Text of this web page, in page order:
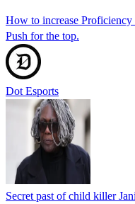
How to increase
Push for the top.
Dot Esports
Secret past of child killer